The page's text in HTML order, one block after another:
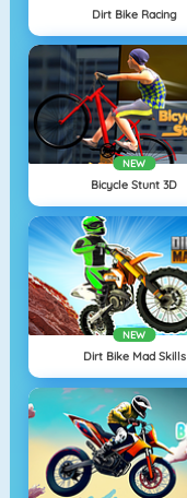
Dirt Bike Racing
NEW
Bicycle Stunt 3D
NEW
Dirt Bike Mad Skills